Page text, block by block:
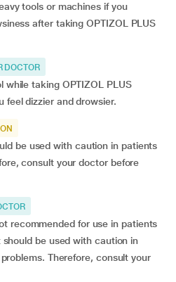
tools or machines if you
after taking OPTIZOL PLUS
DOCTOR
while taking OPTIZOL PLUS
feel dizzier and drowsier.
be used with caution in patients
consult your doctor before
recommended for use in patients
be used with caution in
Therefore, consult your